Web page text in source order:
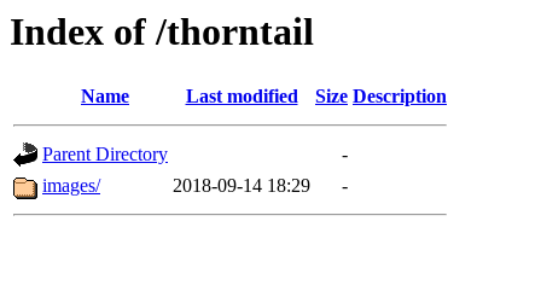
Index of /thorntail
Name Last modified Size Description
Parent Directory
-
images/
2018-09-14 18:29 -